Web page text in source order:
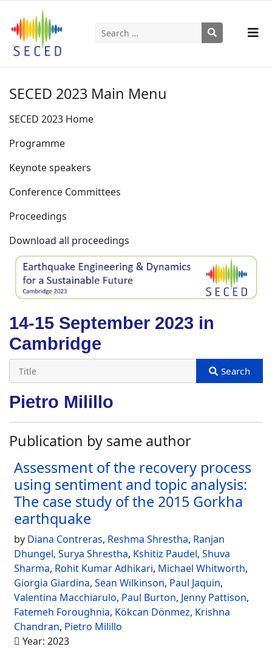
Search
SECED 2023 Main Menu
SECED 2023 Home
Programme
Keynote speakers
Conference Committees
Proceedings
Download all proceedings
14-15 September 2023 in
Cambridge
Pietro Milillo
Publication by same author
Assessment of the recovery process
using sentiment and topic analysis:
The case study of the 2015 Gorkha
earthquake
by Diana Contreras, Reshma Shrestha, Ranjan
Dhungel, Surya Shrestha, Kshitiz Paudel, Shuva
Sharma, Rohit Kumar Adhikari, Michael Whitworth,
Giorgia Giardina, Sean Wilkinson, Paul Jaquin,
Valentina Macchiarulo, Paul Burton, Jenny Pattison,
Fatemeh Foroughnia, Kökcan Dönmez, Krishna
Chandran, Pietro Milillo
Year: 2023